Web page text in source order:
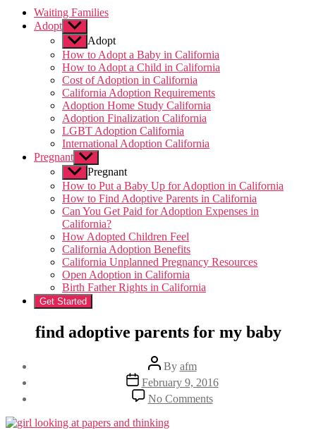
Waiting Families
Adopt Show
sub
menu
Adopt
How to Adopt a Baby in California
How to Adopt a Child in California
Cost of Adoption in California
California Adoption Requirements
Adoption Home Study California
Adoption Finalization California
LGBT Adoption California
International Adoption California
Pregnant Show
sub
menu
Pregnant
How to Put a Baby Up for Adoption in California
How to Find Adoptive Parents in California
Can You Get Paid for Adoption Expenses in
California?
How Adopted Children Feel
California Adoption Benefits
California Unplanned Pregnancy Resources
Open Adoption in California
Birth Father Rights in California
Get Started
find adoptive parents for my baby
Post
author
By afm
Post
date
February 9, 2016
No Commentson
find